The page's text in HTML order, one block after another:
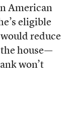
American
eligible
reduce
house—
won’t